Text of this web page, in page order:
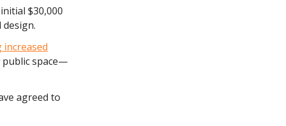
$30,000
increased
public space—
agreed to